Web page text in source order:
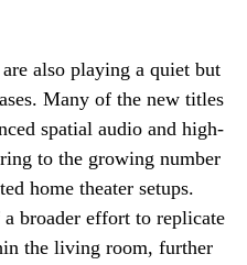
also playing a quiet but
Many of the new titles
spatial audio and high-
to the growing number
home theater setups.
broader effort to replicate
the living room, further